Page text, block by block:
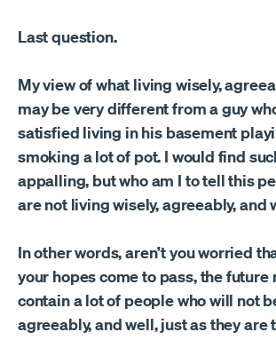
Last question.
My view of what living wisely,
may be very different from a guy
satisfied living in his basement
smoking a lot of pot. I would find
appalling, but who am I to tell this
are not living wisely, agreeably, and
In other words, aren’t you worried
your hopes come to pass, the future
contain a lot of people who will not
agreeably, and well, just as they are